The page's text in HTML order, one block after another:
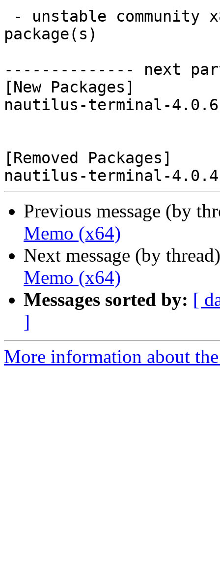
package(s)
-------------- next
[New Packages]
nautilus-terminal-
[Removed Packages]
Previous message (by
Memo (x64)
Next message (by
Memo (x64)
Messages sorted by: [
]
More information about